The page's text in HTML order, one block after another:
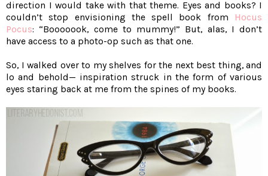
direction I would take with that theme. Eyes and books? I
couldn’t stop envisioning the spell book from
Hocus
Pocus: “Booooook, come to mummy!” But, alas, I don’t
have access to a photo-op such as that one.
So, I walked over to my shelves for the next best thing, and
lo and behold— inspiration struck in the form of various
eyes staring back at me from the spines of my books.